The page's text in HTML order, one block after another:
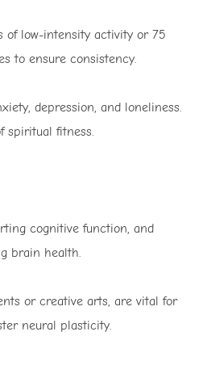
low-intensity activity or 75
to ensure consistency.
depression, and loneliness.
spiritual fitness.
cognitive function, and
brain health.
or creative arts, are vital for
neural plasticity.